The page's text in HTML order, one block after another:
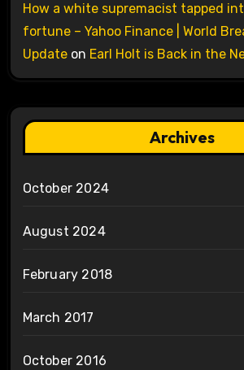
How a white supremacist tapped
fortune – Yahoo Finance | World
Updateon Earl Holt is Back in the
Archives
October 2024
August 2024
February 2018
March 2017
October 2016